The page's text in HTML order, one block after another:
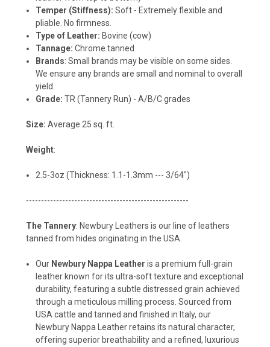
Temper (Stiffness): Soft - Extremely flexible and
pliable. No firmness.
Type of Leather: Bovine (cow)
Tannage: Chrome tanned
Brands: Small brands may be visible on some sides.
We ensure any brands are small and nominal to overall
yield.
Grade: TR (Tannery Run) - A/B/C grades
Size: Average 25 sq. ft.
Weight:
2.5-3oz (Thickness: 1.1-1.3mm --- 3/64")
------------------------------------------------------
The Tannery: Newbury Leathers is our line of leathers
tanned from hides originating in the USA.
Our Newbury Nappa Leather is a premium full-grain
leather known for its ultra-soft texture and exceptional
durability, featuring a subtle distressed grain achieved
through a meticulous milling process. Sourced from
USA cattle and tanned and finished in Italy, our
Newbury Nappa Leather retains its natural character,
offering superior breathability and a refined, luxurious